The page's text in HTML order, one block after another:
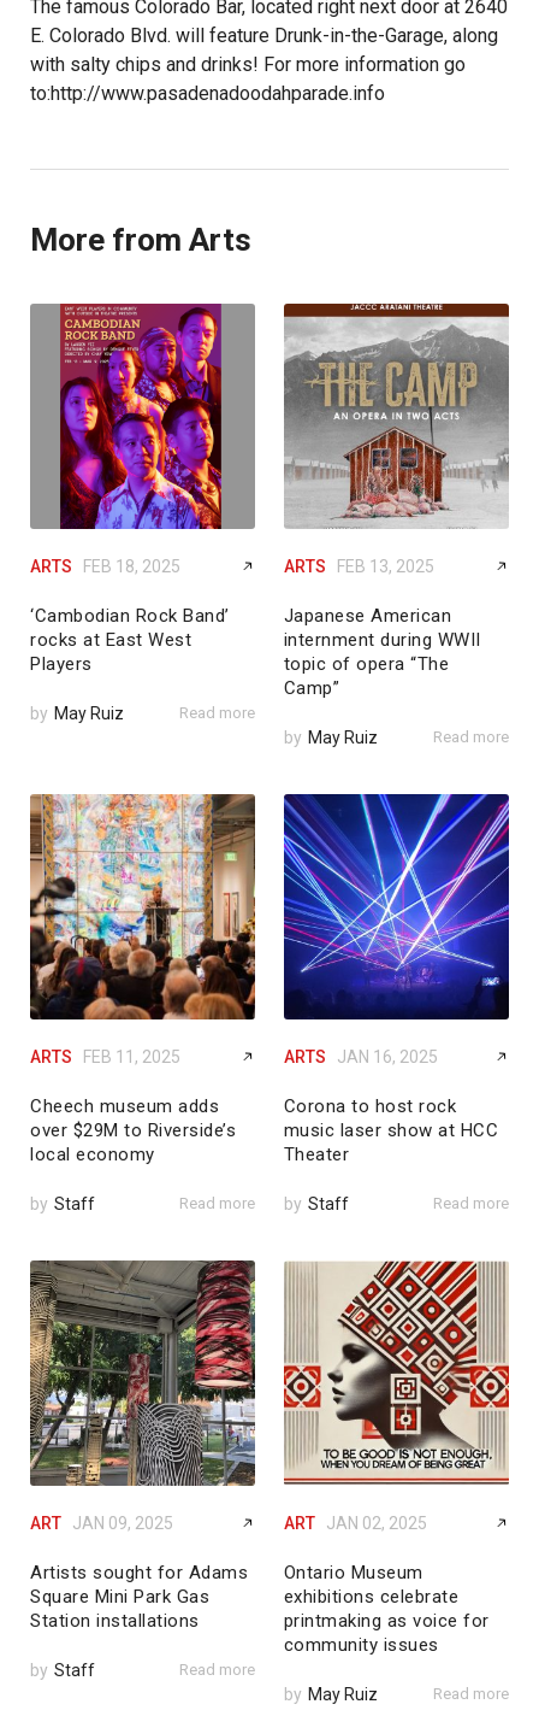
The famous Colorado Bar, located right next door at 2640
E. Colorado Blvd. will feature Drunk-in-the-Garage, along
with salty chips and drinks! For more information go
to:http://www.pasadenadoodahparade.info
More from Arts
ARTS FEB 18, 2025
‘Cambodian Rock Band’
rocks at East West
Players
by May Ruiz Read more
ARTS FEB 13, 2025
Japanese American
internment during WWII
topic of opera “The
Camp”
by May Ruiz Read more
ARTS FEB 11, 2025
Cheech museum adds
over $29M to Riverside’s
local economy
by Staff Read more
ARTS JAN 16, 2025
Corona to host rock
music laser show at HCC
Theater
by Staff Read more
ART JAN 09, 2025
Artists sought for Adams
Square Mini Park Gas
Station installations
by Staff Read more
ART JAN 02, 2025
Ontario Museum
exhibitions celebrate
printmaking as voice for
community issues
by May Ruiz Read more